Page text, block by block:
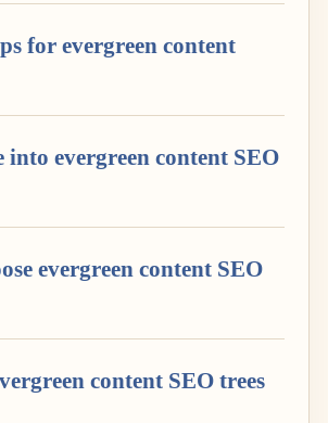
for evergreen content
into evergreen content SEO
evergreen content SEO
content SEO trees